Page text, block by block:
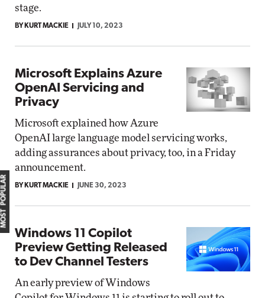
stage.
BY KURT MACKIE JULY 10, 2023
Microsoft Explains Azure
OpenAI Servicing and
Privacy
Microsoft explained how Azure
OpenAI large language model servicing works,
adding assurances about privacy, too, in a Friday
announcement.
BY KURT MACKIE JUNE 30, 2023
Windows 11 Copilot
Preview Getting Released
to Dev Channel Testers
An early preview of Windows
MOST POPULAR